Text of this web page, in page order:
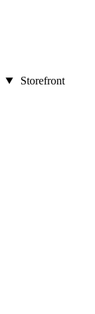
Storefront